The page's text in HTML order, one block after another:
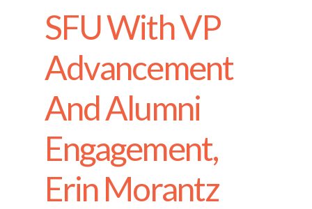
SFU With VP
Advancement
And Alumni
Engagement,
Erin Morantz